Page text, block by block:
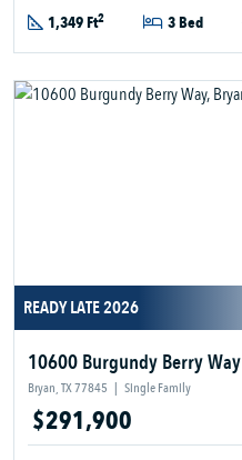
1,349 Ft2 3 Bed
READY LATE 2026
10600 Burgundy Berry Way
Bryan, TX 77845 | Single Family
$291,900